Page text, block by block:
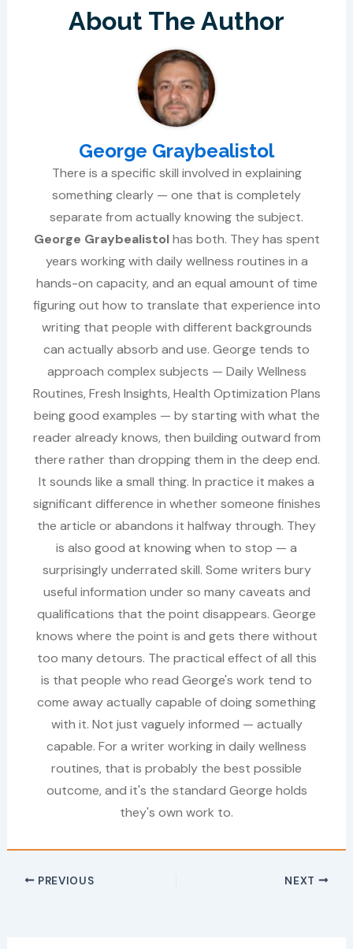
About The Author
George Graybealistol
There is a specific skill involved in explaining
something clearly — one that is completely
separate from actually knowing the subject.
George Graybealistolhas both. They has spent
years working with daily wellness routines in a
hands-on capacity, and an equal amount of time
figuring out how to translate that experience into
writing that people with different backgrounds
can actually absorb and use. George tends to
approach complex subjects — Daily Wellness
Routines, Fresh Insights, Health Optimization Plans
being good examples — by starting with what the
reader already knows, then building outward from
there rather than dropping them in the deep end.
It sounds like a small thing. In practice it makes a
significant difference in whether someone finishes
the article or abandons it halfway through. They
is also good at knowing when to stop — a
surprisingly underrated skill. Some writers bury
useful information under so many caveats and
qualifications that the point disappears. George
knows where the point is and gets there without
too many detours. The practical effect of all this
is that people who read George's work tend to
come away actually capable of doing something
with it. Not just vaguely informed — actually
capable. For a writer working in daily wellness
routines, that is probably the best possible
outcome, and it's the standard George holds
they's own work to.
PREVIOUS NEXT